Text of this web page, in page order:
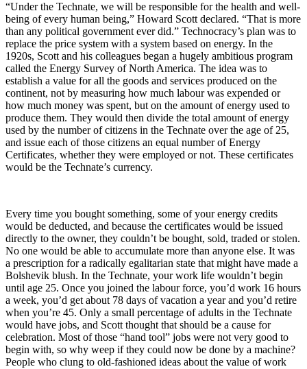
“Under the Technate, we will be responsible for the health and well-
being of every human being,” Howard Scott declared. “That is more
than any political government ever did.” Technocracy’s plan was to
replace the price system with a system based on energy. In the
1920s, Scott and his colleagues began a hugely ambitious program
called the Energy Survey of North America. The idea was to
establish a value for all the goods and services produced on the
continent, not by measuring how much labour was expended or
how much money was spent, but on the amount of energy used to
produce them. They would then divide the total amount of energy
used by the number of citizens in the Technate over the age of 25,
and issue each of those citizens an equal number of Energy
Certificates, whether they were employed or not. These certificates
would be the Technate’s currency.
Every time you bought something, some of your energy credits
would be deducted, and because the certificates would be issued
directly to the owner, they couldn’t be bought, sold, traded or stolen.
No one would be able to accumulate more than anyone else. It was
a prescription for a radically egalitarian state that might have made a
Bolshevik blush. In the Technate, your work life wouldn’t begin
until age 25. Once you joined the labour force, you’d work 16 hours
a week, you’d get about 78 days of vacation a year and you’d retire
when you’re 45. Only a small percentage of adults in the Technate
would have jobs, and Scott thought that should be a cause for
celebration. Most of those “hand tool” jobs were not very good to
begin with, so why weep if they could now be done by a machine?
People who clung to old-fashioned ideas about the value of work